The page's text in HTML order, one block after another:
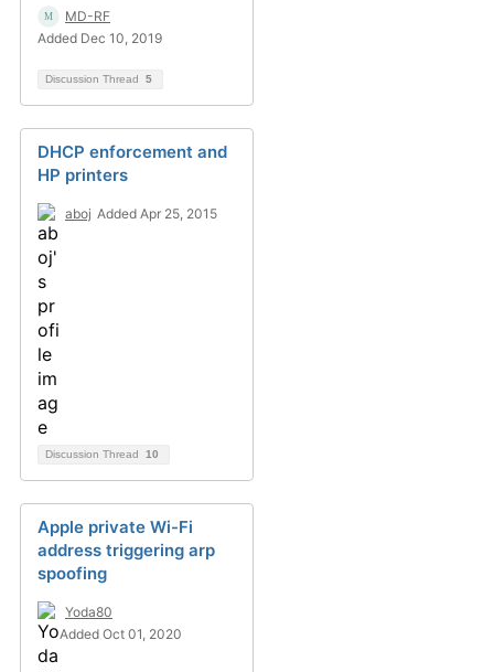
MD-RF
Added Dec 10, 2019
Discussion Thread 5
DHCP enforcement and
HP printers
aboj Added Apr 25, 2015
Discussion Thread 10
Apple private Wi-Fi
address triggering arp
spoofing
Yoda80
Added Oct 01, 2020